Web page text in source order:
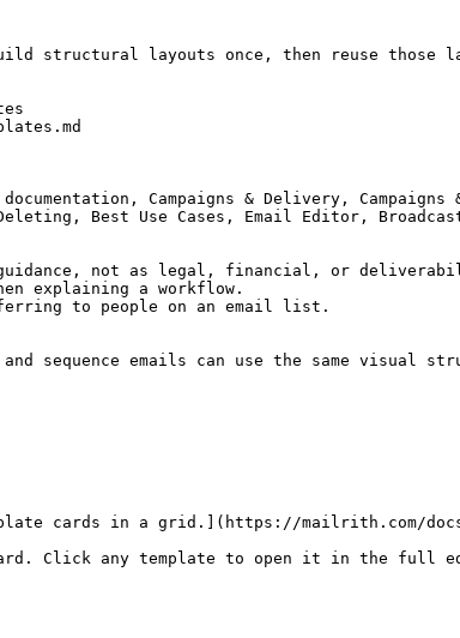
structural layouts once, then reuse those
Campaigns & Delivery,
Best Use Cases, Email Editor,
not as legal, financial, or
explaining a workflow.
to people on an email list.
sequence emails can use the same visual
cards in a grid.](https://mailrith.com/
Click any template to open it in the